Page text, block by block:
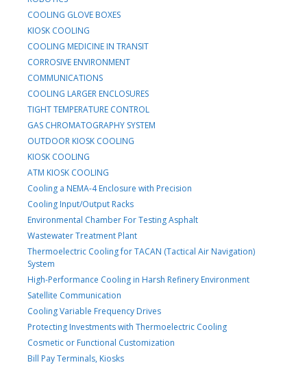
COOLING GLOVE BOXES
KIOSK COOLING
COOLING MEDICINE IN TRANSIT
CORROSIVE ENVIRONMENT
COMMUNICATIONS
COOLING LARGER ENCLOSURES
TIGHT TEMPERATURE CONTROL
GAS CHROMATOGRAPHY SYSTEM
OUTDOOR KIOSK COOLING
KIOSK COOLING
ATM KIOSK COOLING
Cooling a NEMA-4 Enclosure with Precision
Cooling Input/Output Racks
Environmental Chamber For Testing Asphalt
Wastewater Treatment Plant
Thermoelectric Cooling for TACAN (Tactical Air Navigation)
System
High-Performance Cooling in Harsh Refinery Environment
Satellite Communication
Cooling Variable Frequency Drives
Protecting Investments with Thermoelectric Cooling
Cosmetic or Functional Customization
Bill Pay Terminals, Kiosks